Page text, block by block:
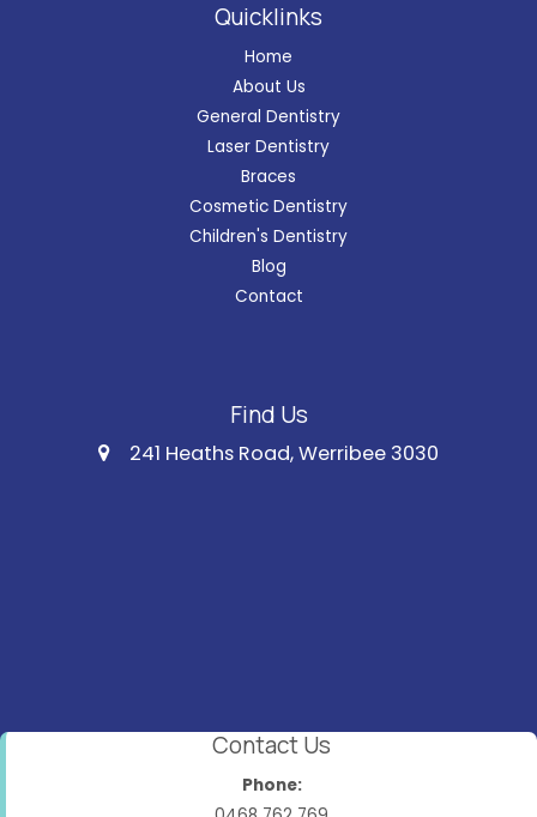
Quicklinks
Home
About Us
General Dentistry
Laser Dentistry
Braces
Cosmetic Dentistry
Children's Dentistry
Blog
Contact
Find Us
241 Heaths Road, Werribee 3030
Contact Us
Phone: